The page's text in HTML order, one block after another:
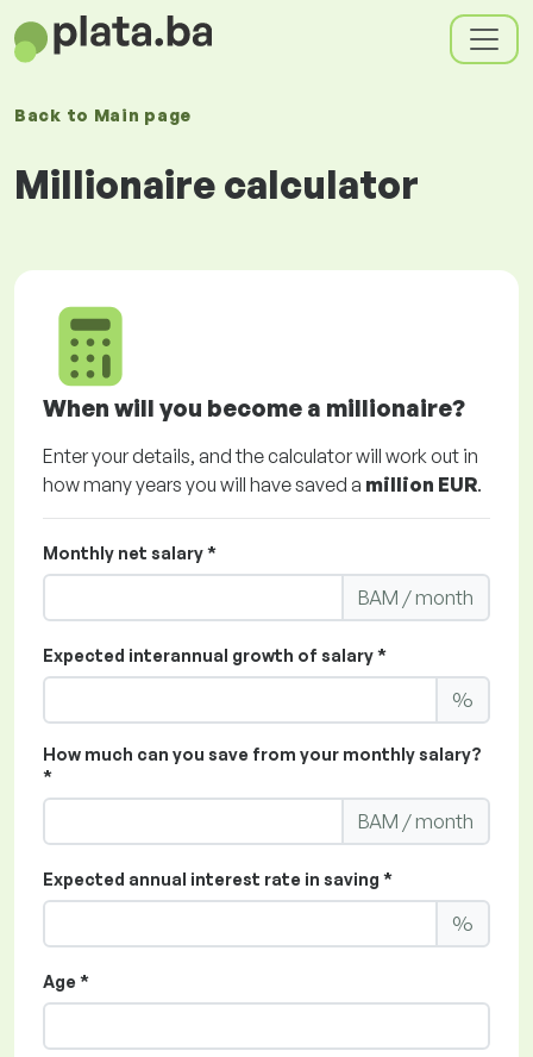
Back to Main page
Millionaire calculator
When will you become a millionaire?
Enter your details, and the calculator will work out in
how many years you will have saved a million EUR.
Monthly net salary *
BAM / month
Expected interannual growth of salary *
%
How much can you save from your monthly salary?
*
BAM / month
Expected annual interest rate in saving *
%
Age *